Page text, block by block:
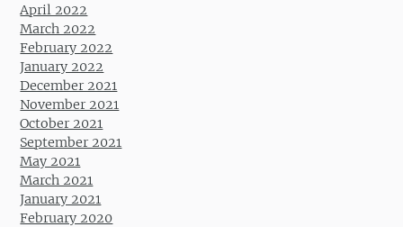
April 2022
March 2022
February 2022
January 2022
December 2021
November 2021
October 2021
September 2021
May 2021
March 2021
January 2021
February 2020